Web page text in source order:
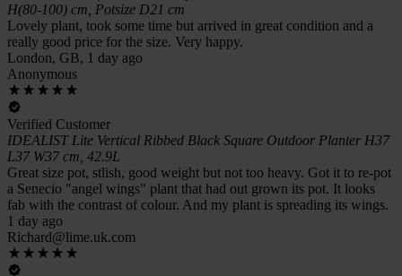
H(80-100) cm, Potsize D21 cm
Lovely plant, took some time but arrived in great condition and a
really good price for the size. Very happy.
London, GB, 1 day ago
Anonymous
Verified Customer
IDEALIST Lite Vertical Ribbed Black Square Outdoor Planter H37
L37 W37 cm, 42.9L
Great size pot, stlish, good weight but not too heavy. Got it to re-pot
a Senecio "angel wings" plant that had out grown its pot. It looks
fab with the contrast of colour. And my plant is spreading its wings.
1 day ago
Richard@lime.uk.com